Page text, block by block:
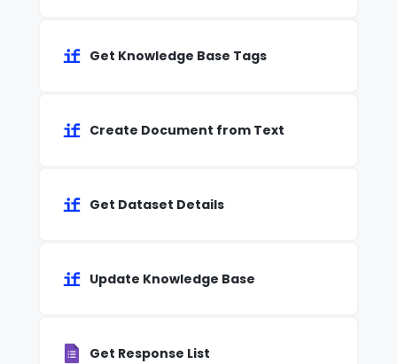
Get Knowledge Base Tags
Create Document from Text
Get Dataset Details
Update Knowledge Base
Get Response List